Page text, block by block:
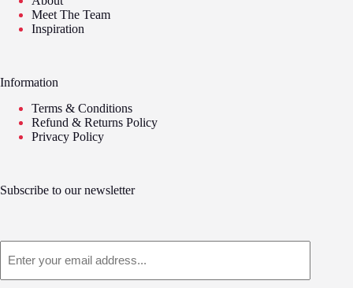
Meet The Team
Inspiration
Information
Terms & Conditions
Refund & Returns Policy
Privacy Policy
Subscribe to our newsletter